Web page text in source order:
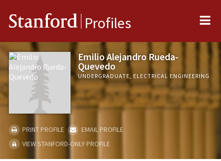
Stanford Profiles
Emilio Alejandro Rueda-
Quevedo
UNDERGRADUATE, ELECTRICAL ENGINEERING
PRINT PROFILE
EMAIL PROFILE
VIEW STANFORD-ONLY PROFILE